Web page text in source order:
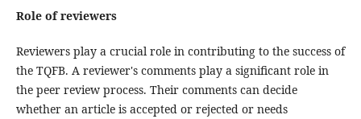
Role of reviewers
Reviewers play a crucial role in contributing to the success of
the TQFB. A reviewer's comments play a significant role in
the peer review process. Their comments can decide
whether an article is accepted or rejected or needs